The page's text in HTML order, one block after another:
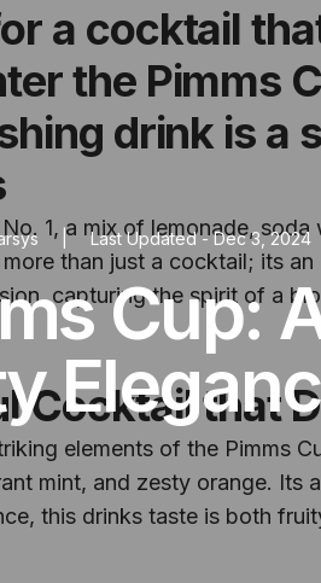
| Last Updated -Dec 3, 2024
Cup:
a cocktail
the Pimms
drink is a
1, a mix of lemonade,
more than just a cocktail; its
capturing the spirit of a
Cocktail that
elements of the Pimms
mint, and zesty orange. Its
this drinks taste is both